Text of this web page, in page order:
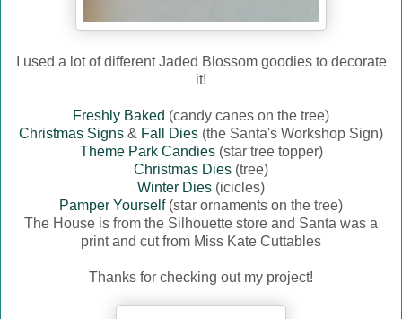
I used a lot of different Jaded Blossom goodies to decorate
it!
Freshly Baked (candy canes on the tree)
Christmas Signs & Fall Dies (the Santa's Workshop Sign)
Theme Park Candies(star tree topper)
Christmas Dies (tree)
Winter Dies (icicles)
Pamper Yourself(star ornaments on the tree)
The House is from the Silhouette store and Santa was a
print and cut from Miss Kate Cuttables
Thanks for checking out my project!